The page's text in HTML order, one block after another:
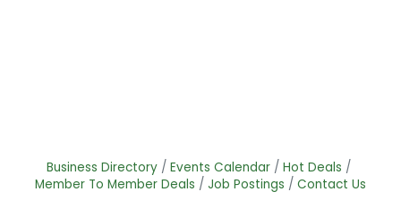
Business Directory Events Calendar
Hot Deals
Member To Member Deals
Job Postings Contact Us